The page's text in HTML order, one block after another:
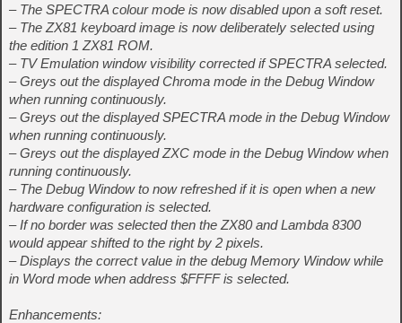
– The SPECTRA colour mode is now disabled upon a soft reset.
– The ZX81 keyboard image is now deliberately selected using
the edition 1 ZX81 ROM.
– TV Emulation window visibility corrected if SPECTRA selected.
– Greys out the displayed Chroma mode in the Debug Window
when running continuously.
– Greys out the displayed SPECTRA mode in the Debug Window
when running continuously.
– Greys out the displayed ZXC mode in the Debug Window when
running continuously.
– The Debug Window to now refreshed if it is open when a new
hardware configuration is selected.
– If no border was selected then the ZX80 and Lambda 8300
would appear shifted to the right by 2 pixels.
– Displays the correct value in the debug Memory Window while
in Word mode when address $FFFF is selected.
Enhancements: